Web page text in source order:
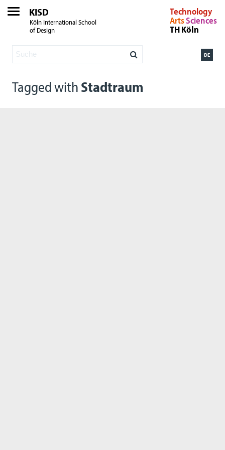
KISD
Köln International School
of Design
Technology
ArtsSciences
TH Köln
DE
Tagged with Stadtraum